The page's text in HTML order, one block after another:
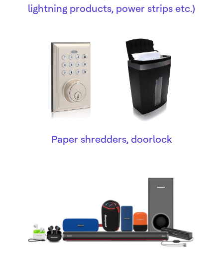
lightning products, power strips etc.)
Paper shredders, doorlock